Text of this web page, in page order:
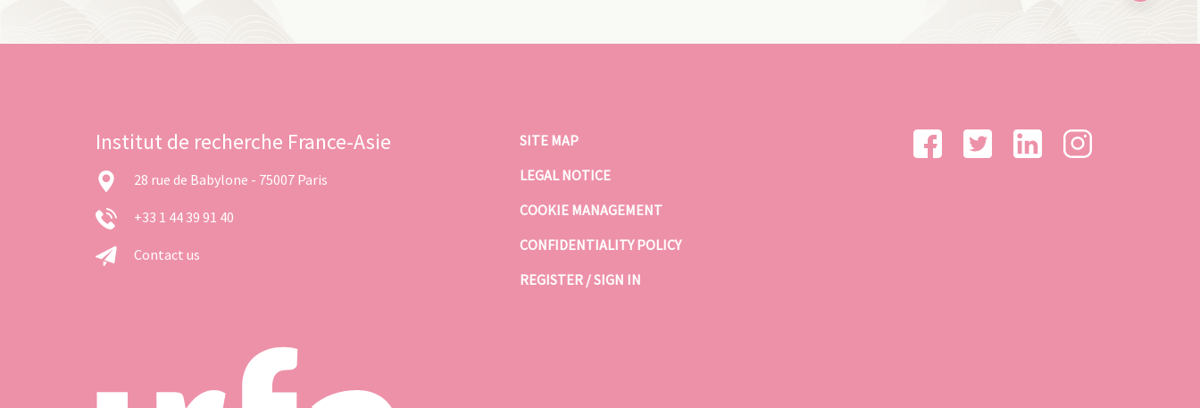
Institut de recherche France-Asie
28 rue de Babylone - 75007 Paris
+33 1 44 39 91 40
Contact us
SITE MAP
LEGAL NOTICE
COOKIE MANAGEMENT
CONFIDENTIALITY POLICY
REGISTER / SIGN IN